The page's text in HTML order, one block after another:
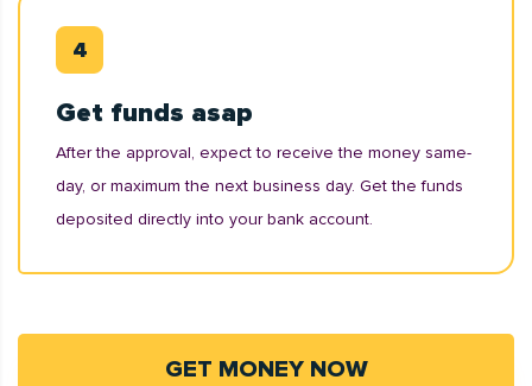
Get funds asap
After the approval, expect to receive the money same-
day, or maximum the next business day. Get the funds
deposited directly into your bank account.
GET MONEY NOW